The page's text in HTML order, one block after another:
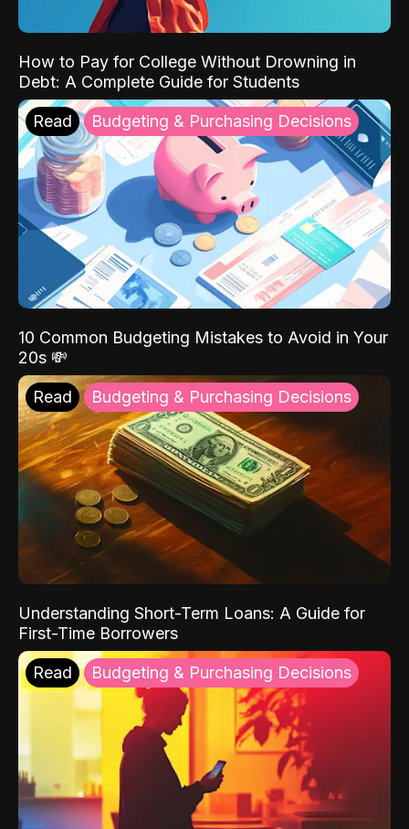
How to Pay for College Without Drowning in
Debt: A Complete Guide for Students
Read Budgeting & Purchasing Decisions
10 Common Budgeting Mistakes to Avoid in Your
20s 💸
Read Budgeting & Purchasing Decisions
Understanding Short-Term Loans: A Guide for
First-Time Borrowers
Read Budgeting & Purchasing Decisions